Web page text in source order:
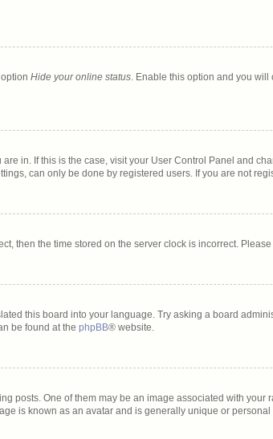
Hide your online status. Enable this option and you
in. If this is the case, visit your User Control Panel and
can only be done by registered users. If you are not
then the time stored on the server clock is incorrect.
this board into your language. Try asking a board
be found at the phpBB® website.
posts. One of them may be an image associated with
is known as an avatar and is generally unique or personal